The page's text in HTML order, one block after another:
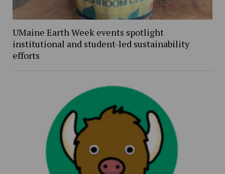
UMaine Earth Week events spotlight
institutional and student-led sustainability
efforts